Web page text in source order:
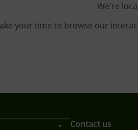
We're
your time to browse our
Contact us